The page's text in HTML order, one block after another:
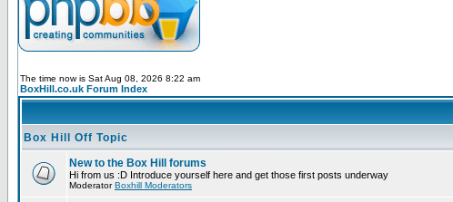
The time now is Sat Aug 08, 2026 8:22 am
BoxHill.co.uk Forum Index
Box Hill Off Topic
New to the Box Hill forums
Hi from us :D Introduce yourself here and get those first posts underway
ModeratorBoxhill Moderators